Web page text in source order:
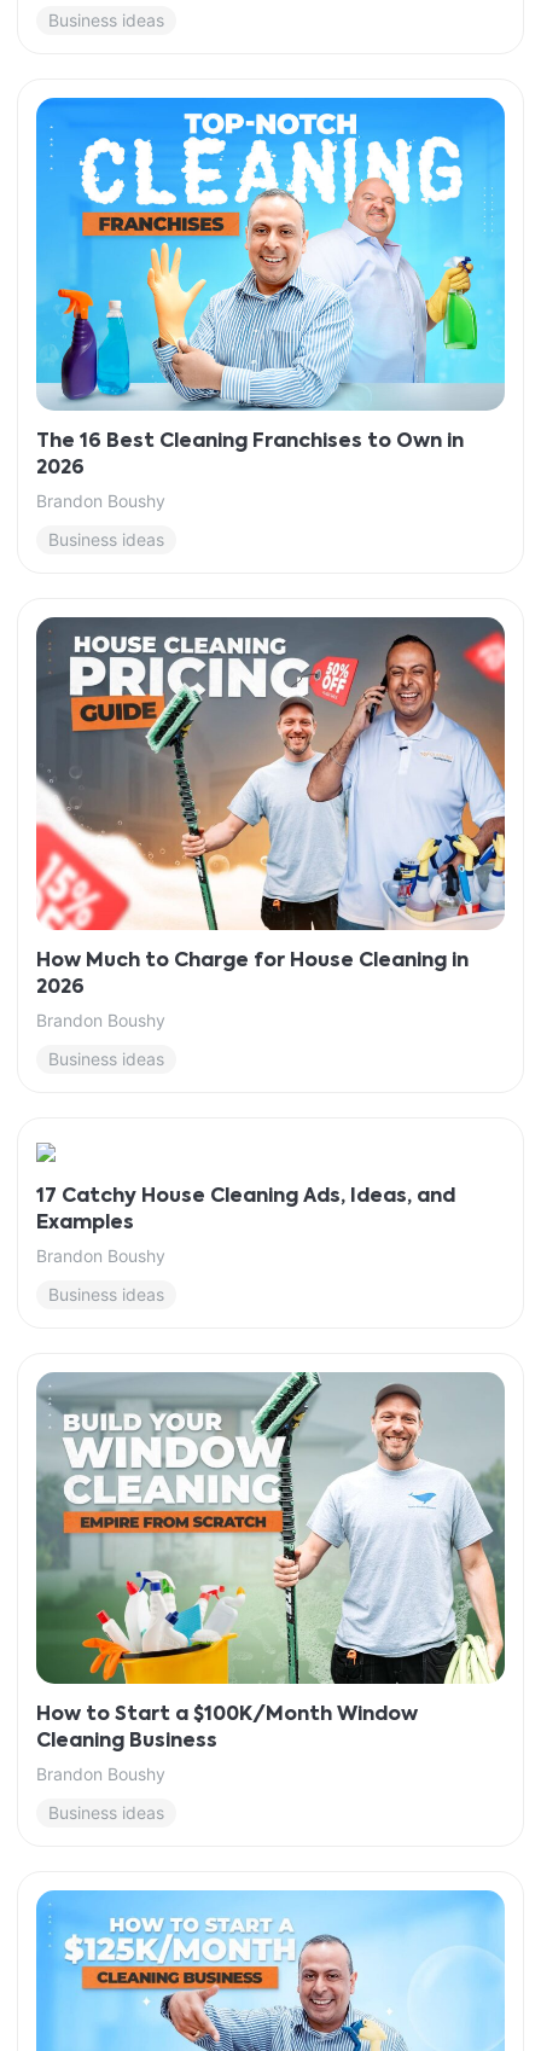
Business ideas
The 16 Best Cleaning Franchises to Own in
2026
Brandon Boushy
Business ideas
How Much to Charge for House Cleaning in
2026
Brandon Boushy
Business ideas
17 Catchy House Cleaning Ads, Ideas, and
Examples
Brandon Boushy
Business ideas
How to Start a $100K/Month Window
Cleaning Business
Brandon Boushy
Business ideas